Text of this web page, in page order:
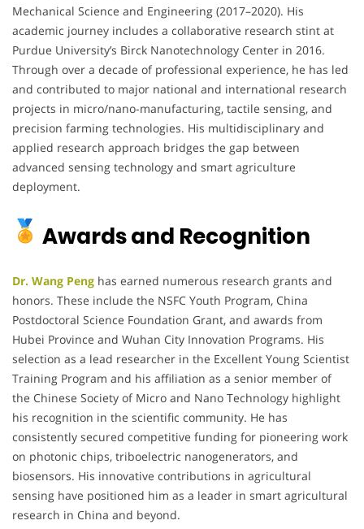
Mechanical Science and Engineering (2017–2020). His
academic journey includes a collaborative research stint at
Purdue University’s Birck Nanotechnology Center in 2016.
Through over a decade of professional experience, he has led
and contributed to major national and international research
projects in micro/nano-manufacturing, tactile sensing, and
precision farming technologies. His multidisciplinary and
applied research approach bridges the gap between
advanced sensing technology and smart agriculture
deployment.
Awards and Recognition
Dr. Wang Peng has earned numerous research grants and
honors. These include the NSFC Youth Program, China
Postdoctoral Science Foundation Grant, and awards from
Hubei Province and Wuhan City Innovation Programs. His
selection as a lead researcher in the Excellent Young Scientist
Training Program and his affiliation as a senior member of
the Chinese Society of Micro and Nano Technology highlight
his recognition in the scientific community. He has
consistently secured competitive funding for pioneering work
on photonic chips, triboelectric nanogenerators, and
biosensors. His innovative contributions in agricultural
sensing have positioned him as a leader in smart agricultural
research in China and beyond.